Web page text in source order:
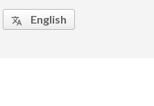
 English